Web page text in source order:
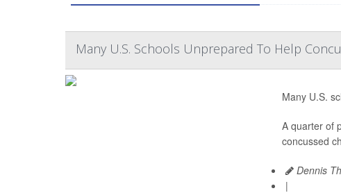
Many U.S. Schools Unprepared To Help
Many U.S.
A quarter of
concussed
Dennis
|